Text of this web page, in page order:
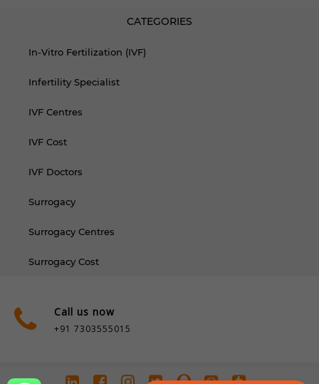
CATEGORIES
In-Vitro Fertilization (IVF)
Infertility Specialist
IVF Centres
IVF Cost
IVF Doctors
Surrogacy
Surrogacy Centres
Surrogacy Cost
Call us now
+91 7303555015